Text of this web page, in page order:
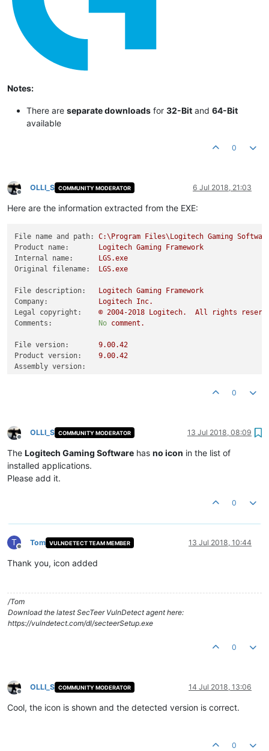
Notes:
There are separate downloads for 32-Bit and 64-Bit
available
0
Offline
OLLI_S COMMUNITY MODERATOR 6 Jul 2018, 21:03
Here are the information extracted from the EXE:
File name and path: C:\Program Files\Logitech Gaming
Product name:
Logitech Gaming
Framework
Internal name:
LGS.exe
Original filename:
LGS.exe
File description: Logitech Gaming
Framework
Company:
Logitech Inc.
Legal copyright:
© 2004-2018 Logitech. All rights
Comments:
No comment.
File version: 9.00.42
Product version:
9.00.42
Assembly version:
0
Offline
OLLI_S COMMUNITY MODERATOR 13 Jul 2018, 08:09
The Logitech Gaming Software has no icon in the list of
installed applications.
Please add it.
0
T
Offline
Tom VULNDETECT TEAM MEMBER 13 Jul 2018, 10:44
Thank you, icon added
/Tom
Download the latest SecTeer VulnDetect agent here:
https://vulndetect.com/dl/secteerSetup.exe
0
Offline
OLLI_S COMMUNITY MODERATOR 14 Jul 2018, 13:06
Cool, the icon is shown and the detected version is correct.
0